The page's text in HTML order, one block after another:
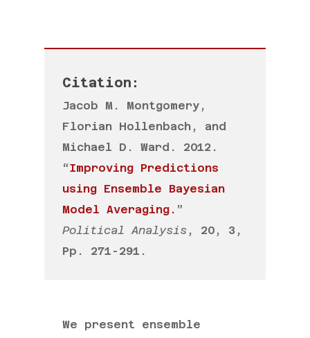
Citation:
Jacob M. Montgomery,
Florian Hollenbach, and
Michael D. Ward. 2012.
“Improving Predictions
using Ensemble Bayesian
Model Averaging. ”
Political Analysis , 20, 3,
Pp. 271-291.
We present ensemble